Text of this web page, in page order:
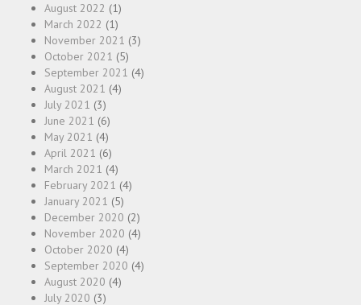
August 2022 (1)
March 2022 (1)
November 2021 (3)
October 2021 (5)
September 2021 (4)
August 2021 (4)
July 2021 (3)
June 2021 (6)
May 2021 (4)
April 2021 (6)
March 2021 (4)
February 2021 (4)
January 2021 (5)
December 2020 (2)
November 2020 (4)
October 2020 (4)
September 2020 (4)
August 2020 (4)
July 2020 (3)